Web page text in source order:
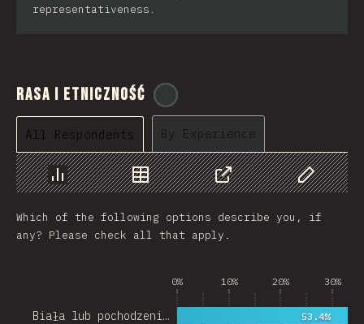
representativeness.
Rasa i Etniczność
All Respondents By Experience
Chart Data Share
Customize
Which of the following options describe you, if
any? Please check all that apply.
0% 10% 20% 30%
Biała lub pochodzeni… 53.4%